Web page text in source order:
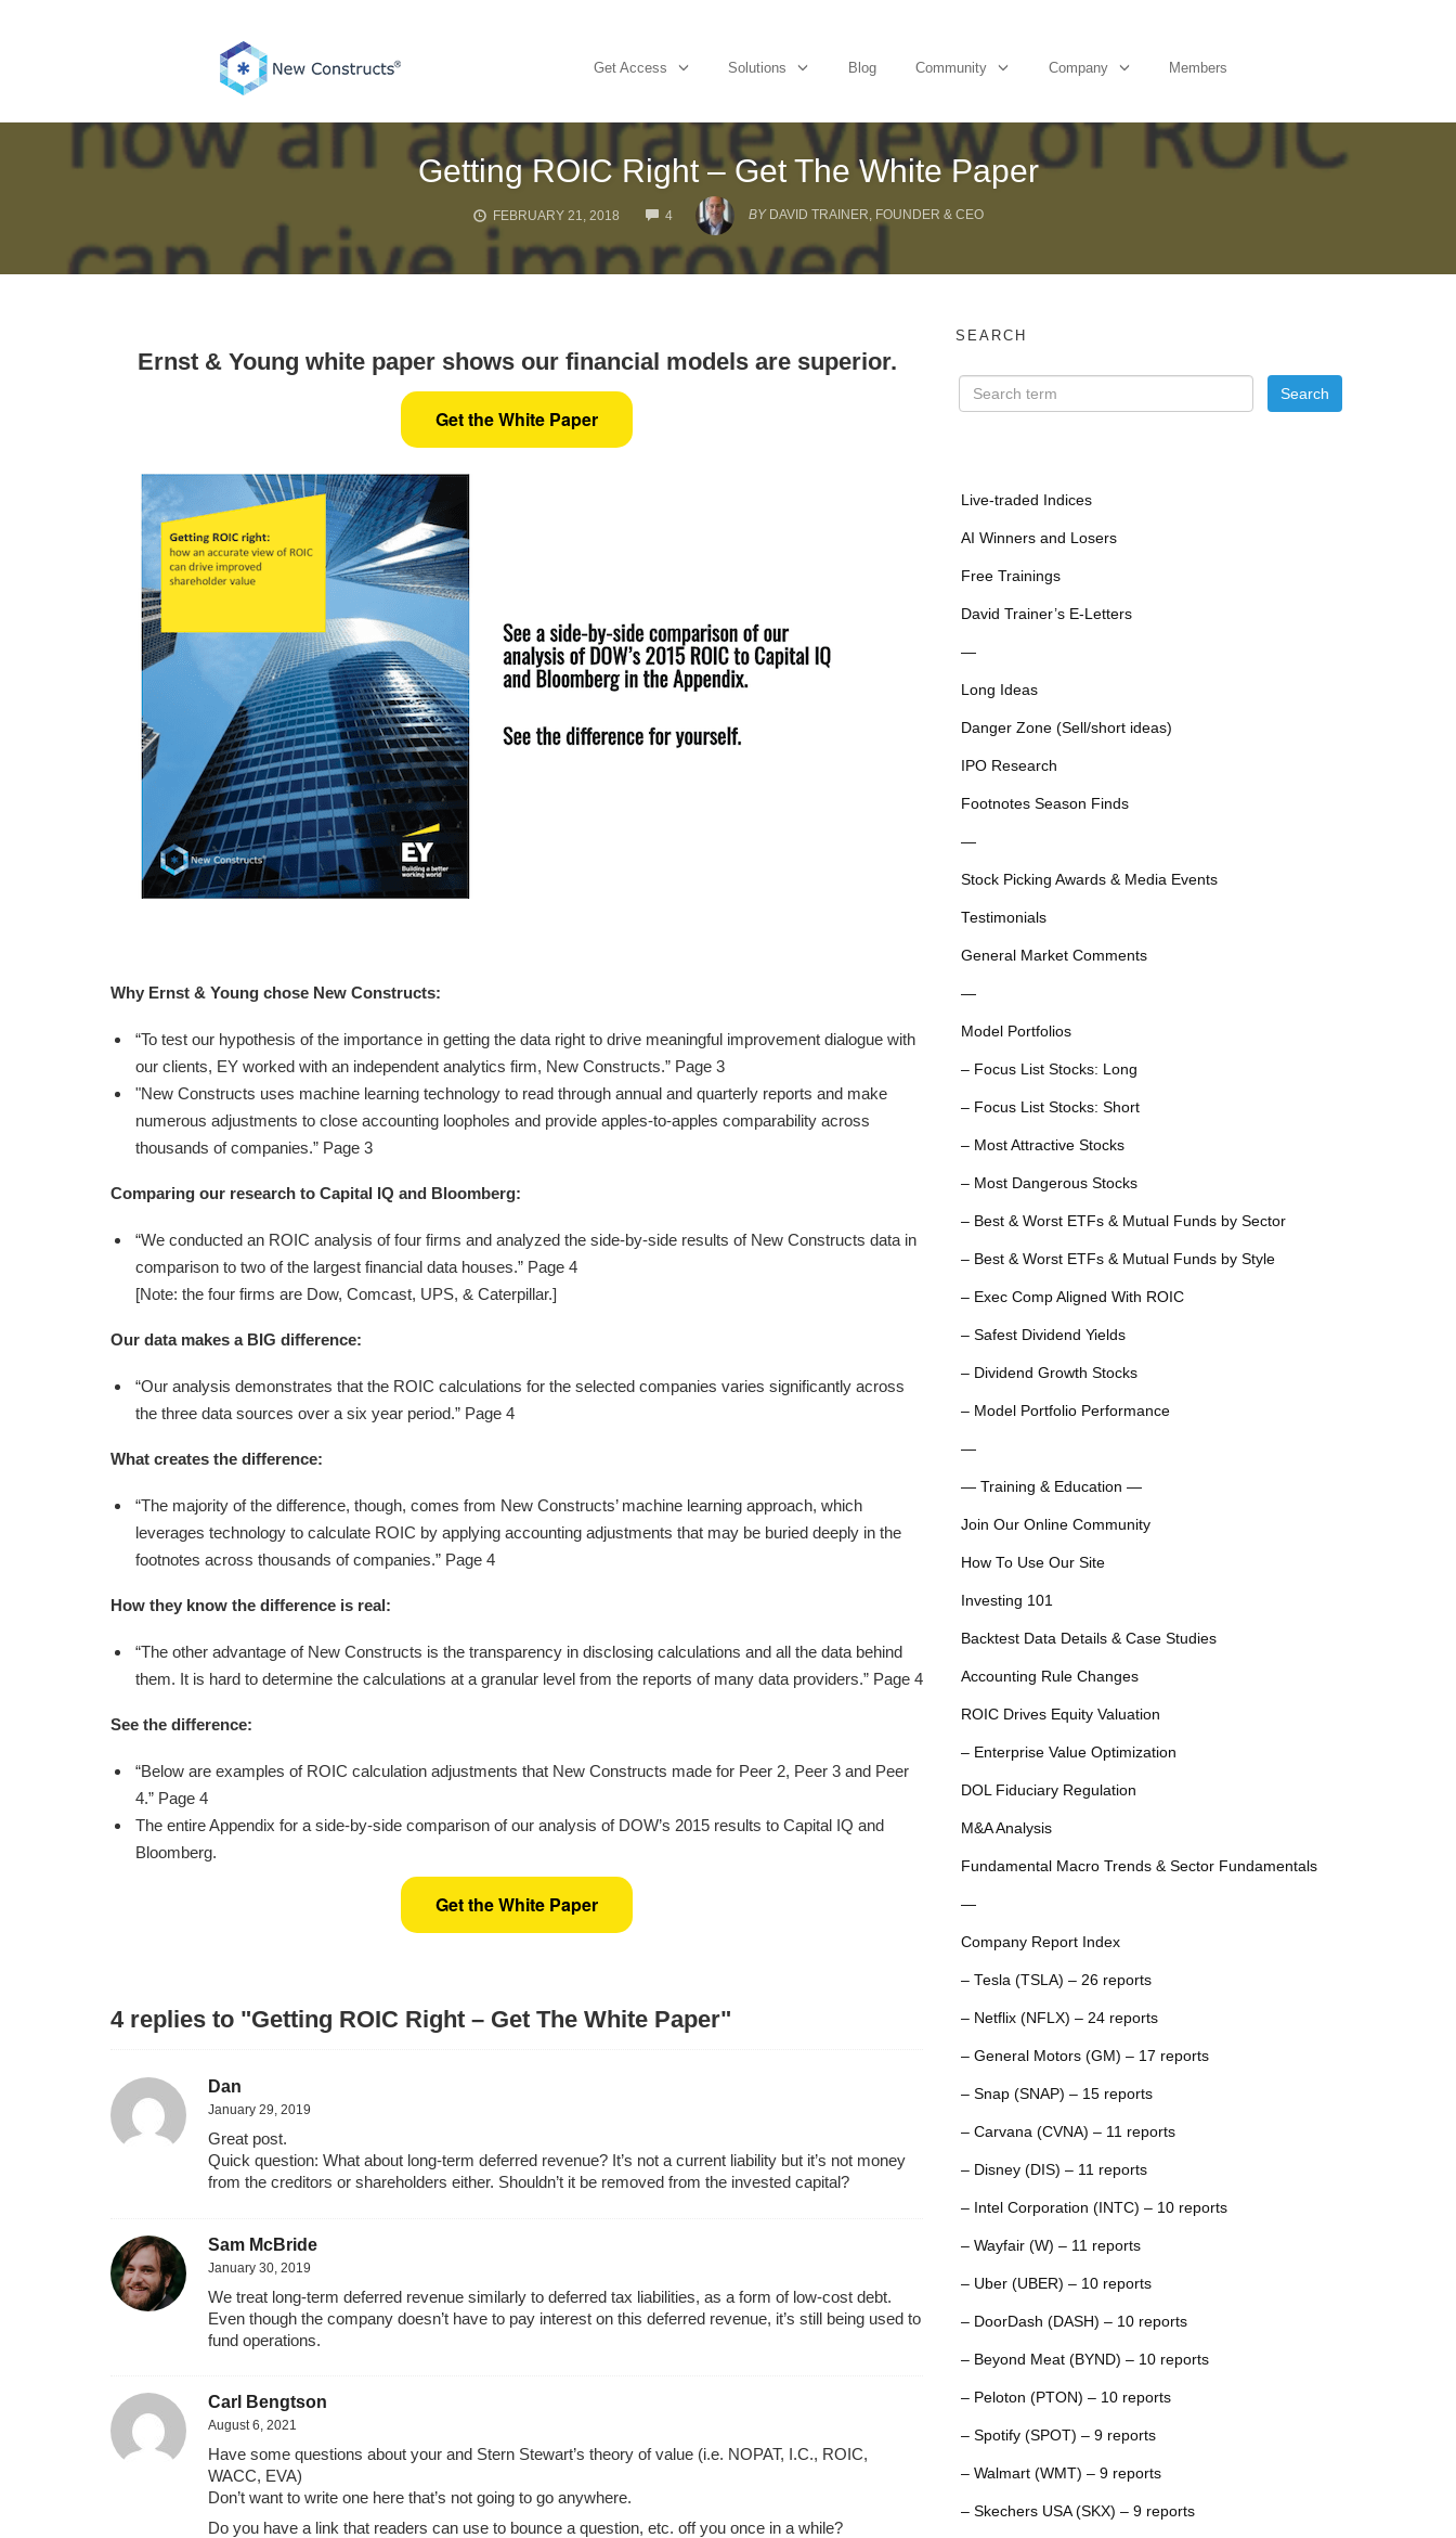
Get Access Solutions Blog Community Company Members
Getting ROIC Right – Get The White Paper
FEBRUARY 21, 2018 4
COMMENTS
BY DAVID TRAINER, FOUNDER & CEO
Ernst & Young white paper shows our financial models are superior.
Get the White Paper
Why Ernst & Young chose New Constructs:
“To test our hypothesis of the importance in getting the data right to drive meaningful improvement dialogue with
our clients, EY worked with an independent analytics firm, New Constructs.” Page 3
"New Constructs uses machine learning technology to read through annual and quarterly reports and make
numerous adjustments to close accounting loopholes and provide apples-to-apples comparability across
thousands of companies.” Page 3
Comparing our research to Capital IQ and Bloomberg:
“We conducted an ROIC analysis of four firms and analyzed the side-by-side results of New Constructs data in
comparison to two of the largest financial data houses.” Page 4
[Note: the four firms are Dow, Comcast, UPS, & Caterpillar.]
Our data makes a BIG difference:
“Our analysis demonstrates that the ROIC calculations for the selected companies varies significantly across
the three data sources over a six year period.” Page 4
What creates the difference:
“The majority of the difference, though, comes from New Constructs’ machine learning approach, which
leverages technology to calculate ROIC by applying accounting adjustments that may be buried deeply in the
footnotes across thousands of companies.” Page 4
How they know the difference is real:
“The other advantage of New Constructs is the transparency in disclosing calculations and all the data behind
them. It is hard to determine the calculations at a granular level from the reports of many data providers.” Page 4
See the difference:
“Below are examples of ROIC calculation adjustments that New Constructs made for Peer 2, Peer 3 and Peer
4.” Page 4
The entire Appendix for a side-by-side comparison of our analysis of DOW’s 2015 results to Capital IQ and
Bloomberg.
Get the White Paper
4 replies to "Getting ROIC Right – Get The White Paper"
Dan
January 29, 2019
Great post.
Quick question: What about long-term deferred revenue? It’s not a current liability but it’s not money
from the creditors or shareholders either. Shouldn’t it be removed from the invested capital?
Sam McBride
January 30, 2019
We treat long-term deferred revenue similarly to deferred tax liabilities, as a form of low-cost debt.
Even though the company doesn’t have to pay interest on this deferred revenue, it’s still being used to
fund operations.
Carl Bengtson
August 6, 2021
Have some questions about your and Stern Stewart’s theory of value (i.e. NOPAT, I.C., ROIC,
WACC, EVA)
Don’t want to write one here that’s not going to go anywhere.
Do you have a link that readers can use to bounce a question, etc. off you once in a while?
SEARCH
Live-traded Indices
AI Winners and Losers
Free Trainings
David Trainer’s E-Letters
—
Long Ideas
Danger Zone (Sell/short ideas)
IPO Research
Footnotes Season Finds
—
Stock Picking Awards & Media Events
Testimonials
General Market Comments
—
Model Portfolios
– Focus List Stocks: Long
– Focus List Stocks: Short
– Most Attractive Stocks
– Most Dangerous Stocks
– Best & Worst ETFs & Mutual Funds by Sector
– Best & Worst ETFs & Mutual Funds by Style
– Exec Comp Aligned With ROIC
– Safest Dividend Yields
– Dividend Growth Stocks
– Model Portfolio Performance
—
— Training & Education —
Join Our Online Community
How To Use Our Site
Investing 101
Backtest Data Details & Case Studies
Accounting Rule Changes
ROIC Drives Equity Valuation
– Enterprise Value Optimization
DOL Fiduciary Regulation
M&A Analysis
Fundamental Macro Trends & Sector Fundamentals
—
Company Report Index
– Tesla (TSLA) – 26 reports
– Netflix (NFLX) – 24 reports
– General Motors (GM) – 17 reports
– Snap (SNAP) – 15 reports
– Carvana (CVNA) – 11 reports
– Disney (DIS) – 11 reports
– Intel Corporation (INTC) – 10 reports
– Wayfair (W) – 11 reports
– Uber (UBER) – 10 reports
– DoorDash (DASH) – 10 reports
– Beyond Meat (BYND) – 10 reports
– Peloton (PTON) – 10 reports
– Spotify (SPOT) – 9 reports
– Walmart (WMT) – 9 reports
– Skechers USA (SKX) – 9 reports